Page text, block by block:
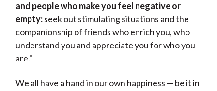
and people who make you feel negative or
empty:seek out stimulating situations and the
companionship of friends who enrich you, who
understand you and appreciate you for who you
are."
We all have a hand in our own happiness — be it in